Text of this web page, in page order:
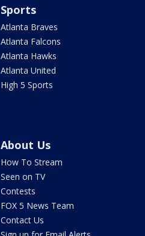
Sports
Atlanta Braves
Atlanta Falcons
Atlanta Hawks
Atlanta United
High 5 Sports
About Us
How To Stream
Seen on TV
Contests
FOX 5 News Team
Contact Us